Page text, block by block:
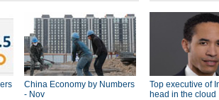
China Economy by Numbers
- Nov
Top executive of
head in the cloud